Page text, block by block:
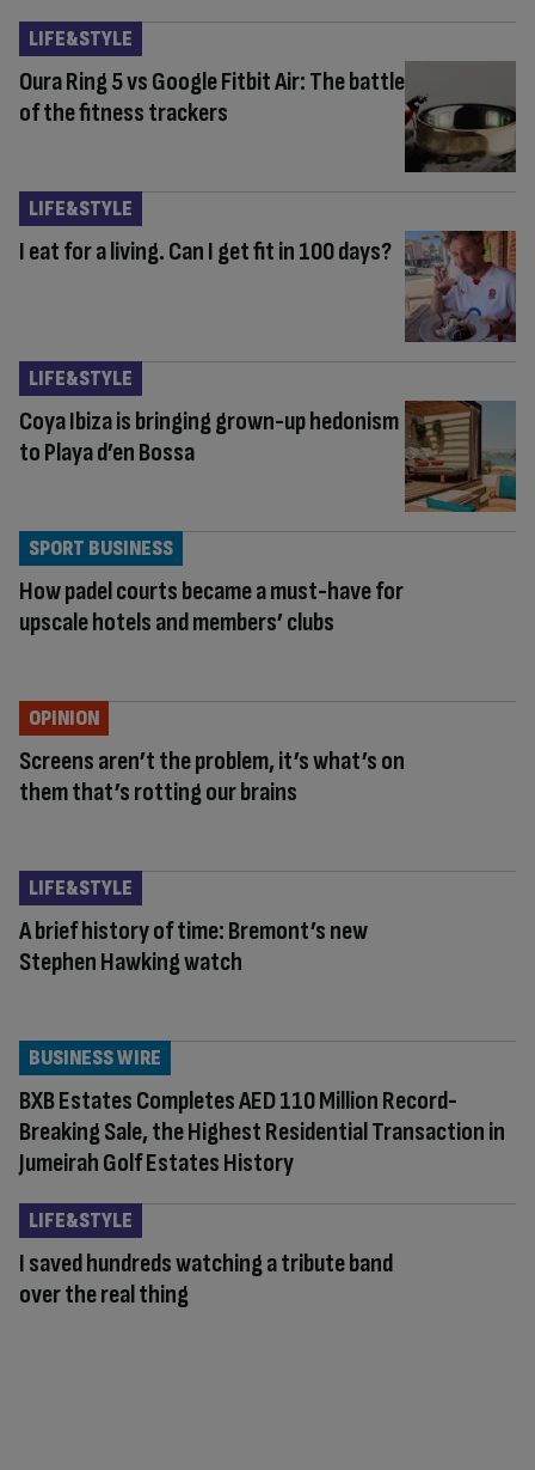
Oura Ring 5 vs Google Fitbit Air: The battle
of the fitness trackers
LIFE&STYLE
I eat for a living. Can I get fit in 100 days?
LIFE&STYLE
Coya Ibiza is bringing grown-up hedonism
to Playa d’en Bossa
LIFE&STYLE
How padel courts became a must-have for
upscale hotels and members’ clubs
SPORT BUSINESS
Screens aren’t the problem, it’s what’s on
them that’s rotting our brains
OPINION
A brief history of time: Bremont’s new
Stephen Hawking watch
LIFE&STYLE
BXB Estates Completes AED 110 Million Record-
Breaking Sale, the Highest Residential Transaction in
Jumeirah Golf Estates History
BUSINESS WIRE
I saved hundreds watching a tribute band
over the real thing
LIFE&STYLE